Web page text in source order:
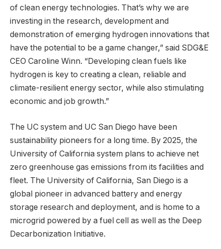
of clean energy technologies. That’s why we are
investing in the research, development and
demonstration of emerging hydrogen innovations that
have the potential to be a game changer,” said SDG&E
CEO Caroline Winn. “Developing clean fuels like
hydrogen is key to creating a clean, reliable and
climate-resilient energy sector, while also stimulating
economic and job growth.”
The UC system and UC San Diego have been
sustainability pioneers for a long time. By 2025, the
University of California system plans to achieve net
zero greenhouse gas emissions from its facilities and
fleet. The University of California, San Diego is a
global pioneer in advanced battery and energy
storage research and deployment, and is home to a
microgrid powered by a fuel cell as well as the Deep
Decarbonization Initiative.